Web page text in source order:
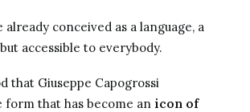
already conceived as a language, a
accessible to everybody.
that Giuseppe Capogrossi
form that has become an icon of